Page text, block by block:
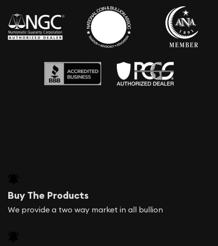
Buy The Products
We provide a two way market in all bullion